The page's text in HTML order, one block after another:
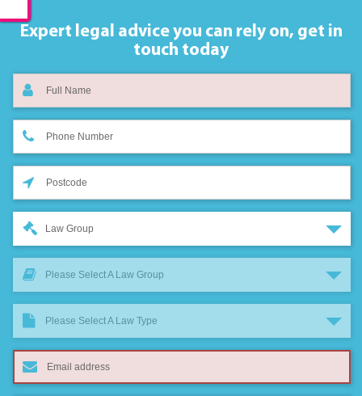
Expert legal advice you can rely on, get in
touch today
Law Group
Please Select A Law Group
Please Select A Law Type